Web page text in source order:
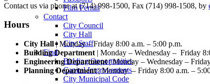
Film Permit
Contact
City Council
City Hall
City Staff
Find
Bidding Opportunities
Capital Improvements
City Municipal Code
Contact us via phone at (714) 998-1500, Fax (714) 998-1508, by
Hours
City Hall| Monday – Friday 8:00 a.m. – 5:00 p.m.
Building Department | Monday – Wednesday – Friday
Engineering Department| Monday – Wednesday –
Planning Department| Monday – Friday 8:00 a.m. –